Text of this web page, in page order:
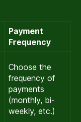
Payment
Frequency
Choose the
frequency of
payments
(monthly, bi-
weekly, etc.)